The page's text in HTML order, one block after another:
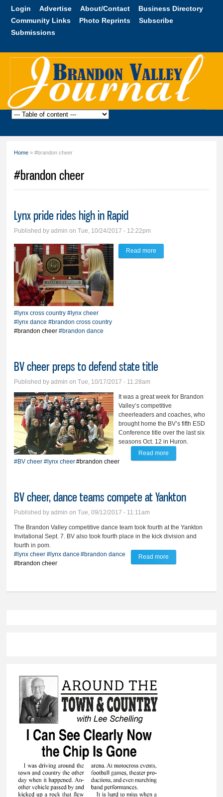
Skip to
content
Login Advertise About/Contact
Business Directory
Community Links
Photo Reprints
Subscribe
Submissions
Brandon
Home » #brandon cheer
#brandon cheer
Lynx pride rides high in Rapid
Published byadmin on Tue, 10/24/2017 - 12:22pm
#lynx cross country #lynx cheer
#lynx dance #brandon cross country
#brandon cheer #brandon dance
Read more
BV cheer preps to defend state title
Published byadmin on Tue, 10/17/2017 - 11:28am
It was a great week for Brandon
Valley’s competitive
cheerleaders and coaches, who
brought home the BV’s fifth ESD
Conference title over the last six
seasons Oct. 12 in Huron.
#BV cheer #lynx cheer#brandon cheer
Read more
BV cheer, dance teams compete at Yankton
Published byadmin on Tue, 09/12/2017 - 11:11am
The Brandon Valley competitive dance team took fourth at the Yankton
Invitational Sept. 7. BV also took fourth place in the kick division and
fourth in pom.
#lynx cheer #lynx dance #brandon dance
#brandon cheer
Read more